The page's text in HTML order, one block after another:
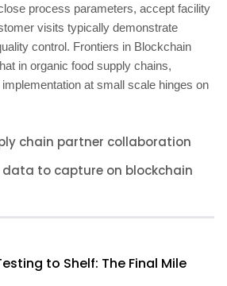
process parameters, accept facility
visits typically demonstrate
control. Frontiers in Blockchain
in organic food supply chains,
at small scale hinges on
chain partner collaboration
data to capture on blockchain
to Shelf: The Final Mile